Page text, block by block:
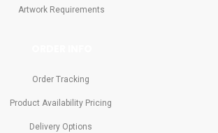
Artwork Requirements
Order Tracking
Product Availability Pricing
Delivery Options